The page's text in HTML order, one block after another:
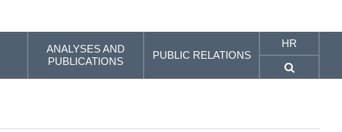
ANALYSES AND
PUBLICATIONS
PUBLIC RELATIONS
HR